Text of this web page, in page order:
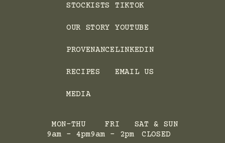
STOCKISTS
OUR STORY
PROVENANCE
RECIPES
MEDIA
TIKTOK
YOUTUBE
LINKEDIN
EMAIL US
MON-THU
9am - 4pm
FRI
9am - 2pm
SAT & SUN
CLOSED